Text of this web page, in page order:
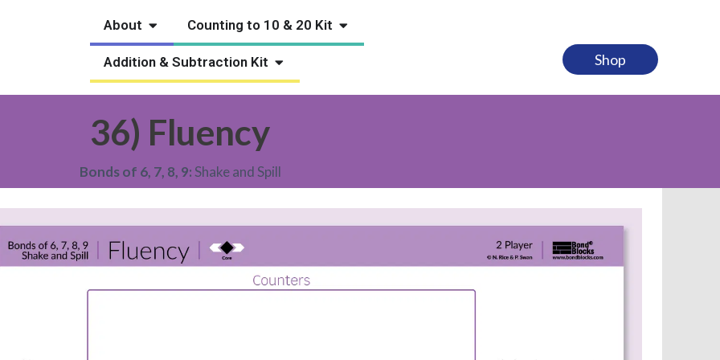
About Open AboutCounting to 10 & 20 Kit Open Counting to 10 & 20 Kit
Addition & Subtraction Kit Open Addition & Subtraction Kit Shop
36) Fluency
Bonds of 6, 7, 8, 9: Shake and Spill